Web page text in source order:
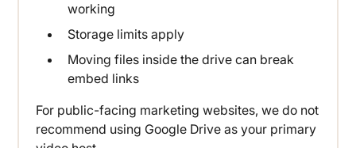
working
Storage limits apply
Moving files inside the drive can break
embed links
For public-facing marketing websites, we do not
recommend using Google Drive as your primary